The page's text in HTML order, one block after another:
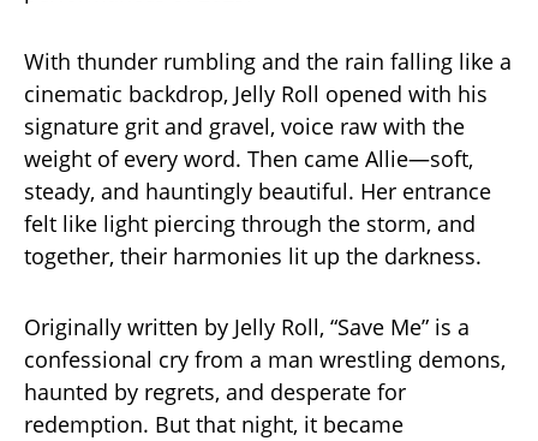
With thunder rumbling and the rain falling like a
cinematic backdrop, Jelly Roll opened with his
signature grit and gravel, voice raw with the
weight of every word. Then came Allie—soft,
steady, and hauntingly beautiful. Her entrance
felt like light piercing through the storm, and
together, their harmonies lit up the darkness.
Originally written by Jelly Roll, “Save Me” is a
confessional cry from a man wrestling demons,
haunted by regrets, and desperate for
redemption. But that night, it became